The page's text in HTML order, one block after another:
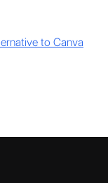
to Canva